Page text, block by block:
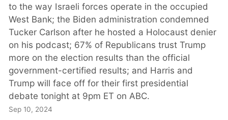
to the way Israeli forces operate in the occupied
West Bank; the Biden administration condemned
Tucker Carlson after he hosted a Holocaust denier
on his podcast; 67% of Republicans trust Trump
more on the election results than the official
government-certified results; and Harris and
Trump will face off for their first presidential
debate tonight at 9pm ET on ABC.
Sep 10, 2024